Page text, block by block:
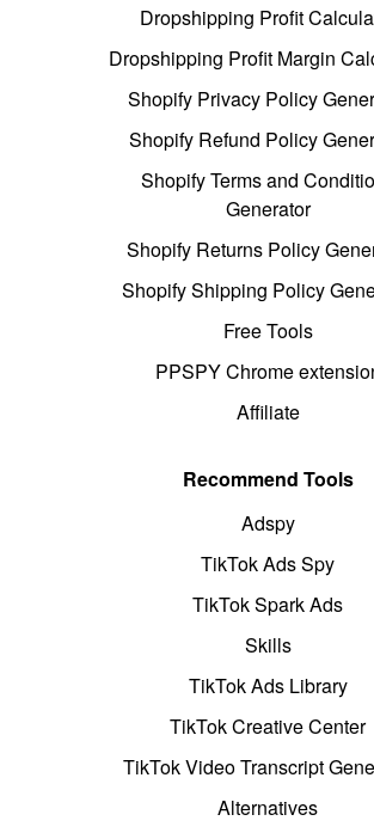
Dropshipping Profit
Dropshipping Profit Margin
Shopify Privacy Policy
Shopify Refund Policy
Shopify Terms and
Generator
Shopify Returns Policy
Shopify Shipping Policy
Free Tools
PPSPY Chrome
Affiliate
Recommend Tools
Adspy
TikTok Ads Spy
TikTok Spark Ads
Skills
TikTok Ads Library
TikTok Creative Center
TikTok Video Transcript
Alternatives